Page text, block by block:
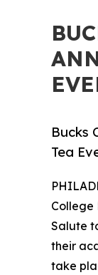
Bucks
Tea
College
Salute
their
take